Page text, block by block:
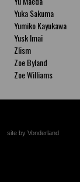
Yuka Sakuma
Yumiko Kayukawa
Yusk Imai
Zlism
Zoe Byland
Zoe Williams
site by Vonderland
+